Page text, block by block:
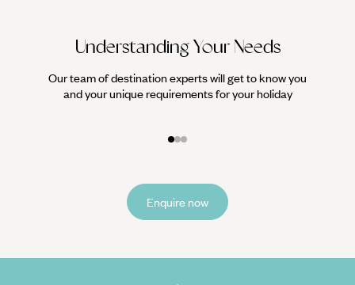
Understanding Your Needs
Our team of destination experts will get to know you
and your unique requirements for your holiday
Enquire now